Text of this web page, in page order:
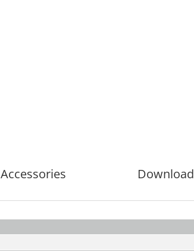
Accessories Download